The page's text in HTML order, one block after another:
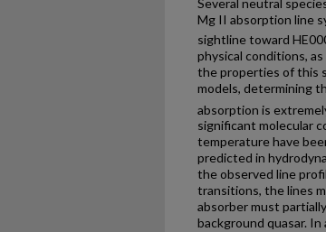
Several neutral
Mg II absorption line
sightline toward
physical conditions,
the properties of this
models, determining
absorption is
significant molecular
temperature have
predicted in
the observed line
transitions, the lines
absorber must
background quasar.